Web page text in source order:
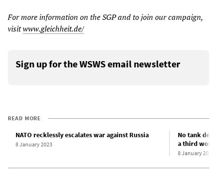
For more information on the SGP and to join our campaign,
visitwww.gleichheit.de/
Sign up for the WSWS email newsletter
READ MORE
NATO recklessly escalates war against Russia
8 January 2023
No tank
a third
8 January 2023